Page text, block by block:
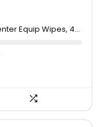
Equip Wipes, 4...